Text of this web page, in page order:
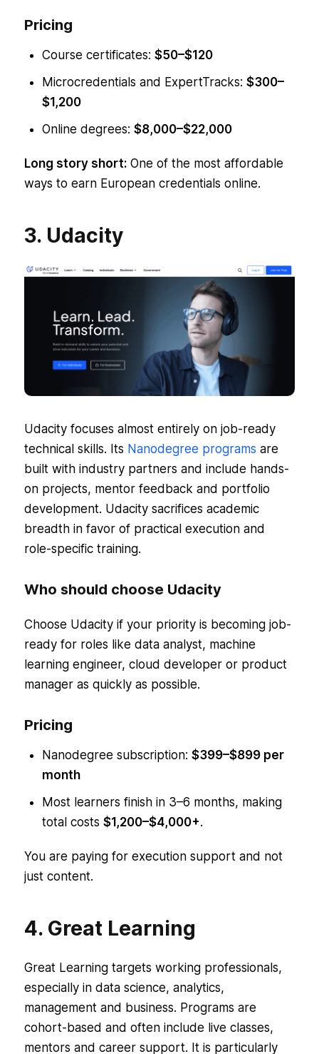
Pricing
Course certificates: $50–$120
Microcredentials and ExpertTracks: $300–
$1,200
Online degrees: $8,000–$22,000
Long story short:One of the most affordable
ways to earn European credentials online.
3. Udacity
Udacity focuses almost entirely on job-ready
technical skills. Its Nanodegree programs are
built with industry partners and include hands-
on projects, mentor feedback and portfolio
development. Udacity sacrifices academic
breadth in favor of practical execution and
role-specific training.
Who should choose Udacity
Choose Udacity if your priority is becoming job-
ready for roles like data analyst, machine
learning engineer, cloud developer or product
manager as quickly as possible.
Pricing
Nanodegree subscription: $399–$899 per
month
Most learners finish in 3–6 months, making
total costs $1,200–$4,000+.
You are paying for execution support and not
just content.
4. Great Learning
Great Learning targets working professionals,
especially in data science, analytics,
management and business. Programs are
cohort-based and often include live classes,
mentors and career support. It is particularly